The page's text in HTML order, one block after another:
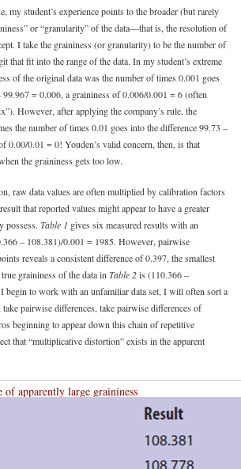
my student’s experience points to the broader (but rarely
or “granularity” of the data—that is, the resolution of
I take the graininess (or granularity) to be the number of
that fit into the range of the data. In my student’s extreme
of the original data was the number of times 0.001 goes
= 0.006, a graininess of 0.006/0.001 = 6 (often
However, after applying the company’s rule, the
the number of times 0.01 goes into the difference 99.73 –
0.00/0.01 = 0! Youden’s valid concern, then, is that
the graininess gets too low.
raw data values are often multiplied by calibration factors
that reported values might appear to have a greater
possess. Table 1 gives six measured results with an
– 108.381)/0.001 = 1985. However, pairwise
reveals a consistent difference of 0.397, the smallest
graininess of the data in Table 2is (110.366 –
begin to work with an unfamiliar data set, I will often sort a
pairwise differences, take pairwise differences of
beginning to appear down this chain of repetitive
that “multiplicative distortion” exists in the apparent
of apparently large graininess